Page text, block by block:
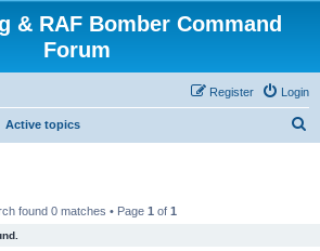
& RAF Bomber Command
Forum
Login
Register
Active topics
found 0 matches • Page 1 of 1